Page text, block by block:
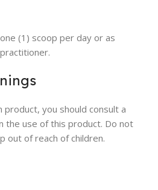
(1) scoop per day or as
product, you should consult a
the use of this product. Do not
out of reach of children.